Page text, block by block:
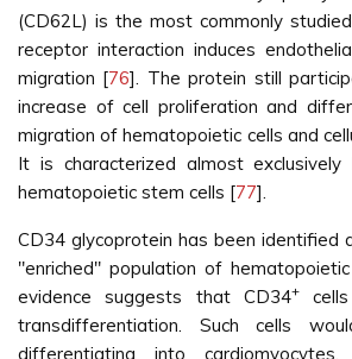
(CD62L) is the most commonly
receptor interaction induces
migration [76]. The protein still
increase of cell proliferation and
migration of hematopoietic cells and
It is characterized almost
hematopoietic stem cells [77].
CD34 glycoprotein has been identified
"enriched" population of
evidence suggests that CD34+cells
transdifferentiation. Such cells
differentiating into